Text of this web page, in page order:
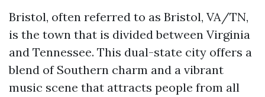
Bristol, often referred to as Bristol, VA/TN,
is the town that is divided between Virginia
and Tennessee. This dual-state city offers a
blend of Southern charm and a vibrant
music scene that attracts people from all